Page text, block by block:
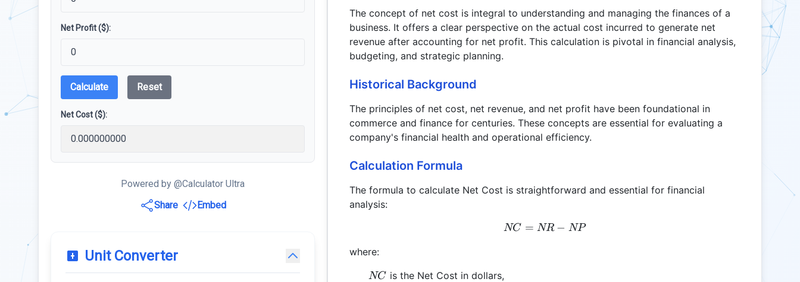
Net Profit ($):
Calculate Reset
Net Cost ($):
Powered by @Calculator Ultra
Share
Embed
Unit Converter
The concept of net cost is integral to understanding and managing the finances of a
business. It offers a clear perspective on the actual cost incurred to generate net
revenue after accounting for net profit. This calculation is pivotal in financial analysis,
budgeting, and strategic planning.
Historical Background
The principles of net cost, net revenue, and net profit have been foundational in
commerce and finance for centuries. These concepts are essential for evaluating a
company's financial health and operational efficiency.
Calculation Formula
The formula to calculate Net Cost is straightforward and essential for financial
analysis:
NC = NR - NP
NC = NR − NP
where:
NC
NC is the Net Cost in dollars,